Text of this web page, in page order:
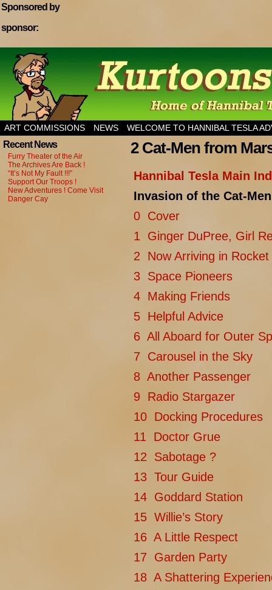
Sponsored by
sponsor:
Home of Hannibal Tesla Adventure Magazine
ART COMMISSIONS NEWS WELCOME TO HANNIBAL TESLA
Recent News
Furry Theater of the Air
The Archives Are Back !
“It’s Not My Fault !!!”
Support Our Troops !
New Adventures ! Come Visit
Danger Cay
2 Cat-Men from
Hannibal Tesla Main
Invasion of the Cat-
0 Cover
1 Ginger DuPree, Girl
2 Now Arriving in Rocket
3 Space Pioneers
4 Making Friends
5 Helpful Advice
6 All Aboard for Outer
7 Carousel in the Sky
8 Another Passenger
9 Radio Stargazer
10 Docking Procedures
11 Doctor Grue
12 Sabotage ?
13 Tour Guide
14 Goddard Station
15 Willie’s Story
16 A Little Respect
17 Garden Party
18 A Shattering